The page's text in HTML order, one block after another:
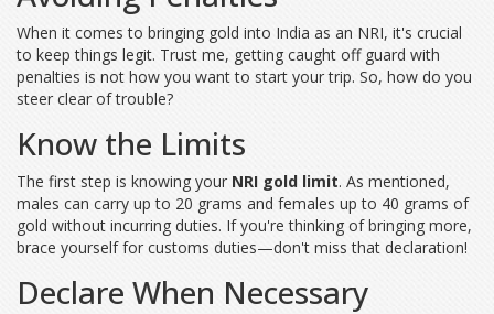
When it comes to bringing gold into India as an NRI, it's crucial
to keep things legit. Trust me, getting caught off guard with
penalties is not how you want to start your trip. So, how do you
steer clear of trouble?
Know the Limits
The first step is knowing your NRI gold limit. As mentioned,
males can carry up to 20 grams and females up to 40 grams of
gold without incurring duties. If you're thinking of bringing more,
brace yourself for customs duties—don't miss that declaration!
Declare When Necessary